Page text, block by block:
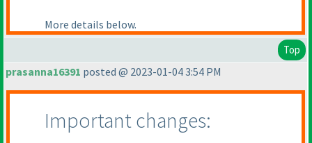
More details below.
Top
prasanna16391 posted @ 2023-01-04 3:54 PM
Important changes: